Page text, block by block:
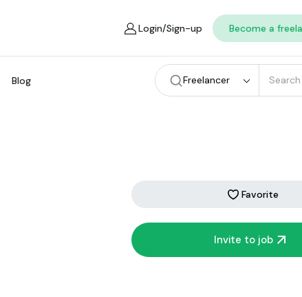
Login/Sign-up Become a
Blog Freelancer
Favorite
Invite to job